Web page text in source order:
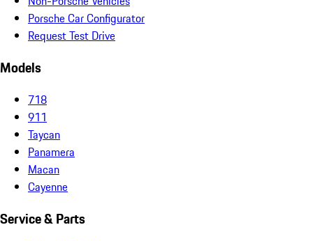
Porsche Car Configurator
Request Test Drive
Models
718
911
Taycan
Panamera
Macan
Cayenne
Service & Parts